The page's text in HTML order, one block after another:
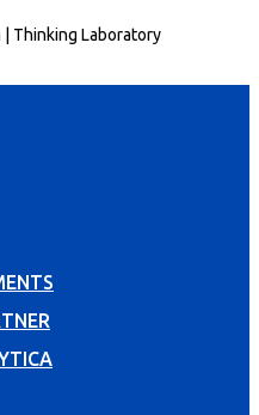
Thinking Laboratory